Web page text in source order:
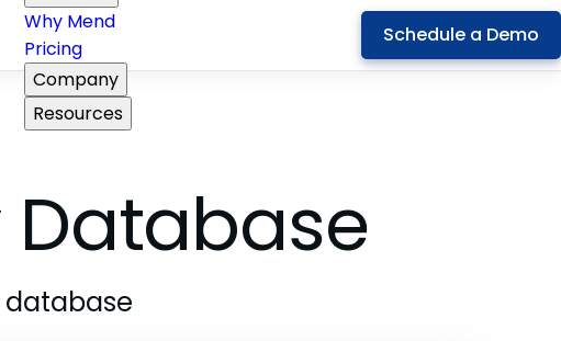
Why Mend
Pricing
Company
Resources
Schedule a Demo
Database
database